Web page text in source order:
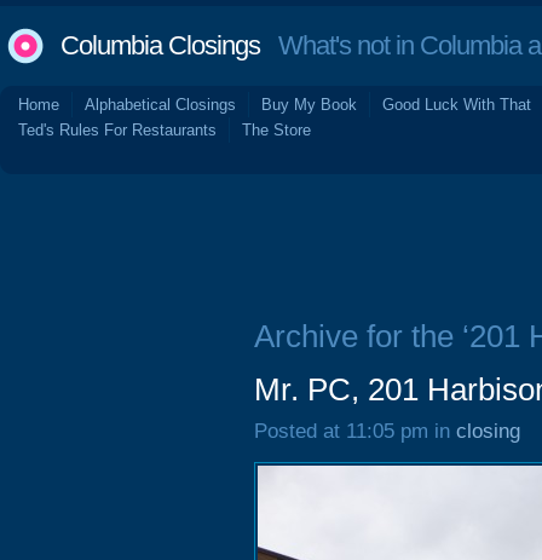
Columbia ClosingsWhat's not in Columbia
Home Alphabetical Closings Buy My Book
Good Luck With That
Ted's Rules For Restaurants
The Store
Archive for the ‘201
Mr. PC, 201
Posted at 11:05 pm in closing